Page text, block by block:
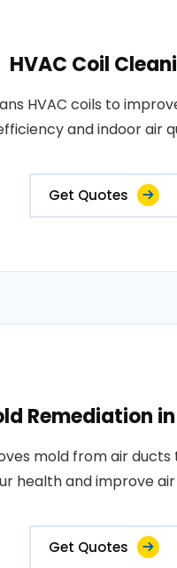
HVAC Coil
HVAC coils to
and indoor air
Get Quotes
Remediation
mold from air
health and improve air
Get Quotes